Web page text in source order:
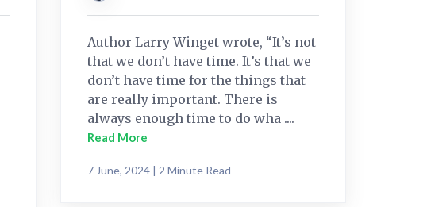
Author Larry Winget wrote, “It’s not
that we don’t have time. It’s that we
don’t have time for the things that
are really important. There is
always enough time to do wha ....
Read More
7 June, 2024 | 2 Minute Read